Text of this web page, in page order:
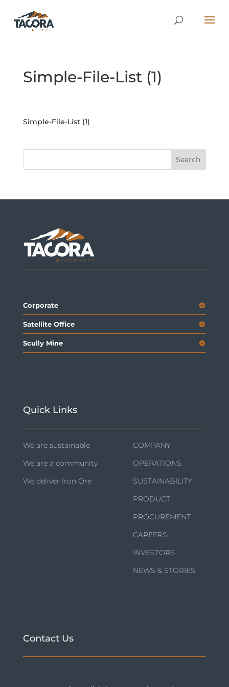
Simple-File-List (1)
Simple-File-List (1)
Corporate
Satellite Office
Scully Mine
Quick Links
We are sustainable
We are a community
We deliver Iron Ore
COMPANY
OPERATIONS
SUSTAINABILITY
PRODUCT
PROCUREMENT
CAREERS
INVESTORS
NEWS & STORIES
Contact Us